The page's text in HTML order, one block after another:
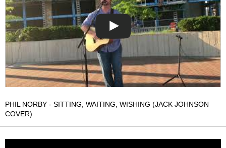
PHIL NORBY - SITTING, WAITING, WISHING (JACK JOHNSON
COVER)